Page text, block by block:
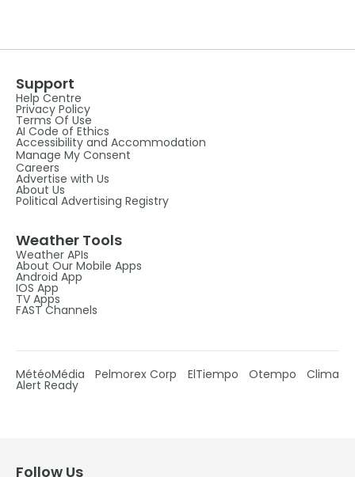
Support
Help Centre
Privacy Policy
Terms Of Use
AI Code of Ethics
Accessibility and Accommodation
Manage My Consent
Careers
Advertise with Us
About Us
Political Advertising Registry
Weather Tools
Weather APIs
About Our Mobile Apps
Android App
IOS App
TV Apps
FAST Channels
MétéoMédia Pelmorex Corp ElTiempo Otempo Clima
Alert Ready
Follow Us